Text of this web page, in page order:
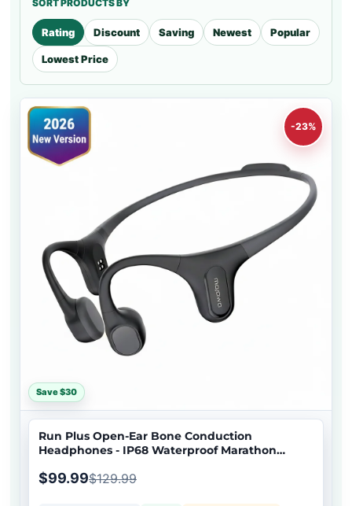
SORT PRODUCTS BY
Rating Discount Saving Newest Popular
Lowest Price
-23%
Save $30
Run Plus Open-Ear Bone Conduction
Headphones - IP68 Waterproof Marathon
$99.99$129.99